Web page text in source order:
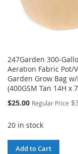
247Garden 300-
Aeration Fabric Pot/
Garden Grow Bag
(400GSM Tan 14H x
Special
$25.00 Regular Price
20 in stock
Add to Cart